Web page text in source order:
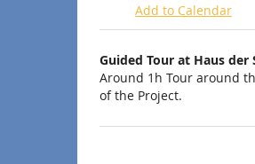
Add to Calendar
Products
Uncategorized
items
Guided Tour at Haus
Around 1h Tour around
of the Project.